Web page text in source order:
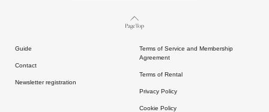
Page Top
Guide
Contact
Newsletter registration
Terms of Service and Membership
Agreement
Terms of Rental
Privacy Policy
Cookie Policy